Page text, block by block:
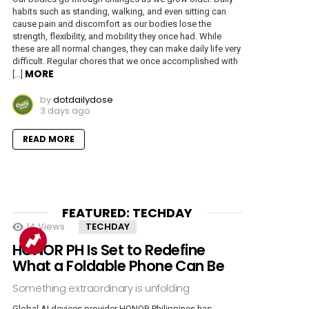
habits such as standing, walking, and even sitting can
cause pain and discomfort as our bodies lose the
strength, flexibility, and mobility they once had. While
these are all normal changes, they can make daily life very
difficult. Regular chores that we once accomplished with
MORE
bydotdailydose
3 days ago
READ MORE
FEATURED: TECHDAY
14 Views TECHDAY
HONOR PH Is Set to Redefine
What a Foldable Phone Can Be
Something extraordinary is unfolding